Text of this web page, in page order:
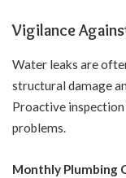
Vigilance
Water leaks are
structural damage
Proactive
problems.
Monthly Plumbing